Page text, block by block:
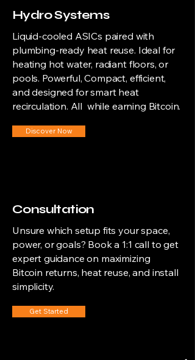
Hydro Systems
Liquid-cooled ASICs paired with
plumbing-ready heat reuse. Ideal for
heating hot water, radiant floors, or
pools. Powerful, Compact, efficient,
and designed for smart heat
recirculation. All while earning Bitcoin.
Discover Now
Consultation
Unsure which setup fits your space,
power, or goals? Book a 1:1 call to get
expert guidance on maximizing
Bitcoin returns, heat reuse, and install
simplicity.
Get Started